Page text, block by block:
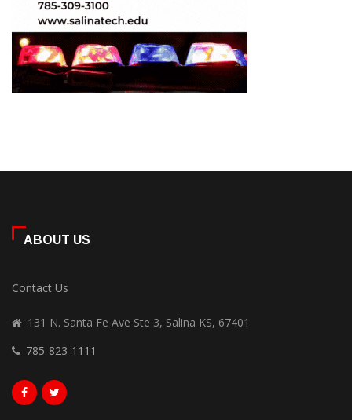
ABOUT US
Contact Us
131 N. Santa Fe Ave Ste 3, Salina KS, 67401
785-823-1111